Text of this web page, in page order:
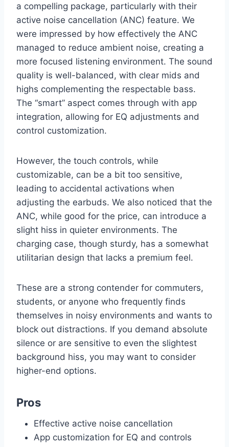
a compelling package, particularly with their
active noise cancellation (ANC) feature. We
were impressed by how effectively the ANC
managed to reduce ambient noise, creating a
more focused listening environment. The sound
quality is well-balanced, with clear mids and
highs complementing the respectable bass.
The “smart” aspect comes through with app
integration, allowing for EQ adjustments and
control customization.
However, the touch controls, while
customizable, can be a bit too sensitive,
leading to accidental activations when
adjusting the earbuds. We also noticed that the
ANC, while good for the price, can introduce a
slight hiss in quieter environments. The
charging case, though sturdy, has a somewhat
utilitarian design that lacks a premium feel.
These are a strong contender for commuters,
students, or anyone who frequently finds
themselves in noisy environments and wants to
block out distractions. If you demand absolute
silence or are sensitive to even the slightest
background hiss, you may want to consider
higher-end options.
Pros
Effective active noise cancellation
App customization for EQ and controls